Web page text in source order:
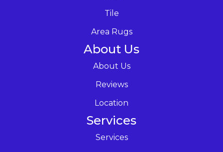
Tile
Area Rugs
About Us
About Us
Reviews
Location
Services
Services